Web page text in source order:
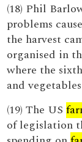
(18) Phil
problems
the harvest
organised in
where the
and
(19) The US
of legislation